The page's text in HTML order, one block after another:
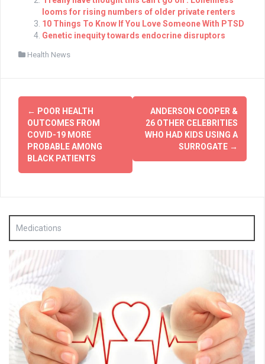
looms for rising numbers of older private renters
10 Things To Know If You Love Someone With PTSD
Genetic inequity towards endocrine disruptors
Health News
Post
navigation
← POOR HEALTH
OUTCOMES FROM
COVID-19 MORE
PROBABLE AMONG
BLACK PATIENTS
ANDERSON COOPER &
26 OTHER CELEBRITIES
WHO HAD KIDS USING A
SURROGATE →
Medications